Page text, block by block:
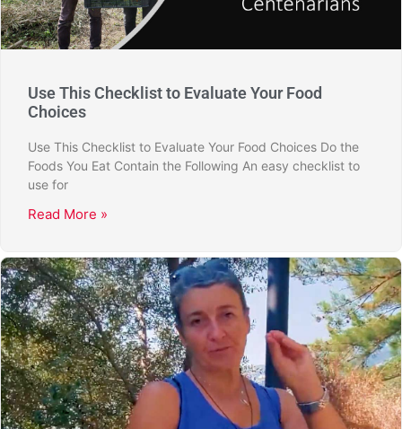
Use This Checklist to Evaluate Your Food
Choices
Use This Checklist to Evaluate Your Food Choices Do the
Foods You Eat Contain the Following An easy checklist to
use for
Read More »